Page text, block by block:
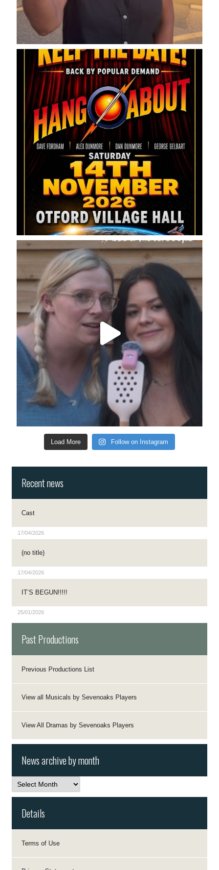
Load More Follow on Instagram
Recent news
Cast
17/04/2026
(no title)
17/04/2026
IT’S BEGUN!!!!!
25/01/2026
Past Productions
Previous Productions List
View all Musicals by Sevenoaks Players
View All Dramas by Sevenoaks Players
News archive by month
News
archive
by
Details
Terms of Use